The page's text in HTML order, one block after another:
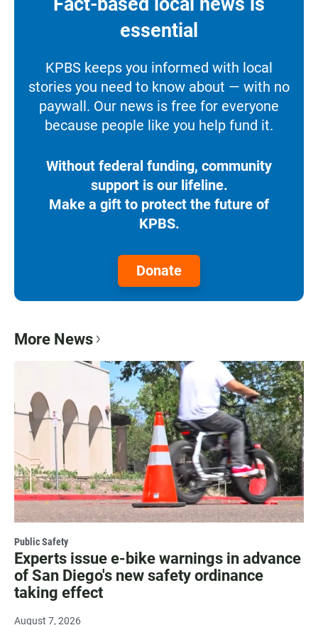
essential
KPBS keeps you informed with local
stories you need to know about — with no
paywall. Our news is free for everyone
because people like you help fund it.
Without federal funding, community
support is our lifeline.
Make a gift to protect the future of
KPBS.
Donate
More News
Public Safety
Experts issue e-bike warnings in advance
of San Diego's new safety ordinance
taking effect
August 7, 2026